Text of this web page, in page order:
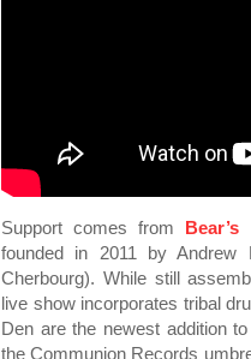
Support comes from Bear’s
founded in 2011 by
Cherbourg). While still
live show incorporates tribal
Den are the newest addition
the Communion Records